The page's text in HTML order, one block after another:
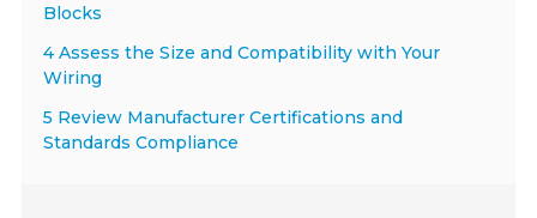
Blocks
4 Assess the Size and Compatibility with Your
Wiring
5 Review Manufacturer Certifications and
Standards Compliance